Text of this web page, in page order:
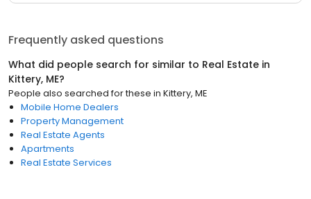
Frequently asked questions
What did people search for similar to Real Estate in
Kittery, ME?
People also searched for these in Kittery, ME
Mobile Home Dealers
Property Management
Real Estate Agents
Apartments
Real Estate Services